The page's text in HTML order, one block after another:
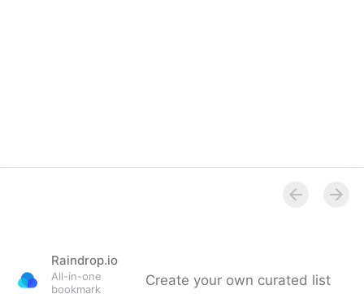
Raindrop.io
All-in-one
bookmark
Create your own curated list